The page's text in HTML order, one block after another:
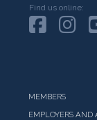
Find us online:
MEMBERS
EMPLOYERS AND